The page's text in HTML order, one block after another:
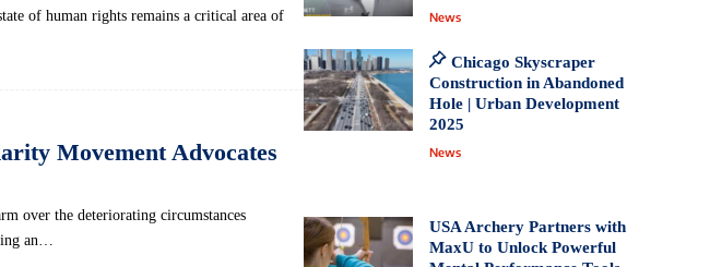
of human ⁢rights remains a critical area‌ of
Movement Advocates
over the deteriorating circumstances
an…
News
Chicago Skyscraper
Construction in Abandoned
Hole | Urban Development
2025
News
USA Archery Partners with
MaxU to Unlock Powerful